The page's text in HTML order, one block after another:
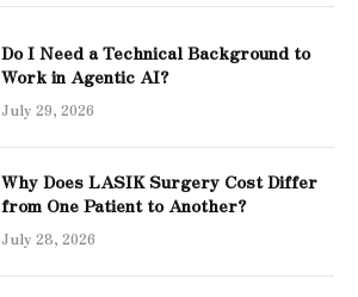
Do I Need a Technical Background to
Work in Agentic AI?
July 29, 2026
Why Does LASIK Surgery Cost Differ
from One Patient to Another?
July 28, 2026